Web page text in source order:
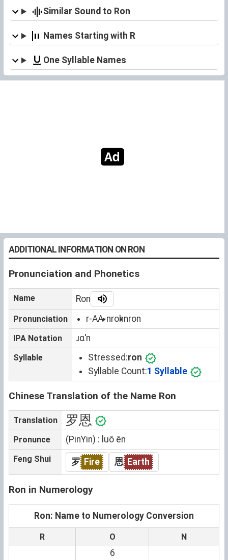
Similar Sound to Ron
Names Starting with R
One Syllable Names
ADDITIONAL INFORMATION ON RON
Pronunciation and Phonetics
Name Ron
Pronunciation r-AA-nrohnron
IPA Notation ɹɑˈn
Syllable Stressed:ron
Syllable Count:1 Syllable
Chinese Translation of the Name Ron
Translation 罗恩
Pronunce (PinYin) : luō ēn
Feng Shui 罗 Fire 恩 Earth
Ron in Numerology
Ron: Name to Numerology Conversion
R O N
6